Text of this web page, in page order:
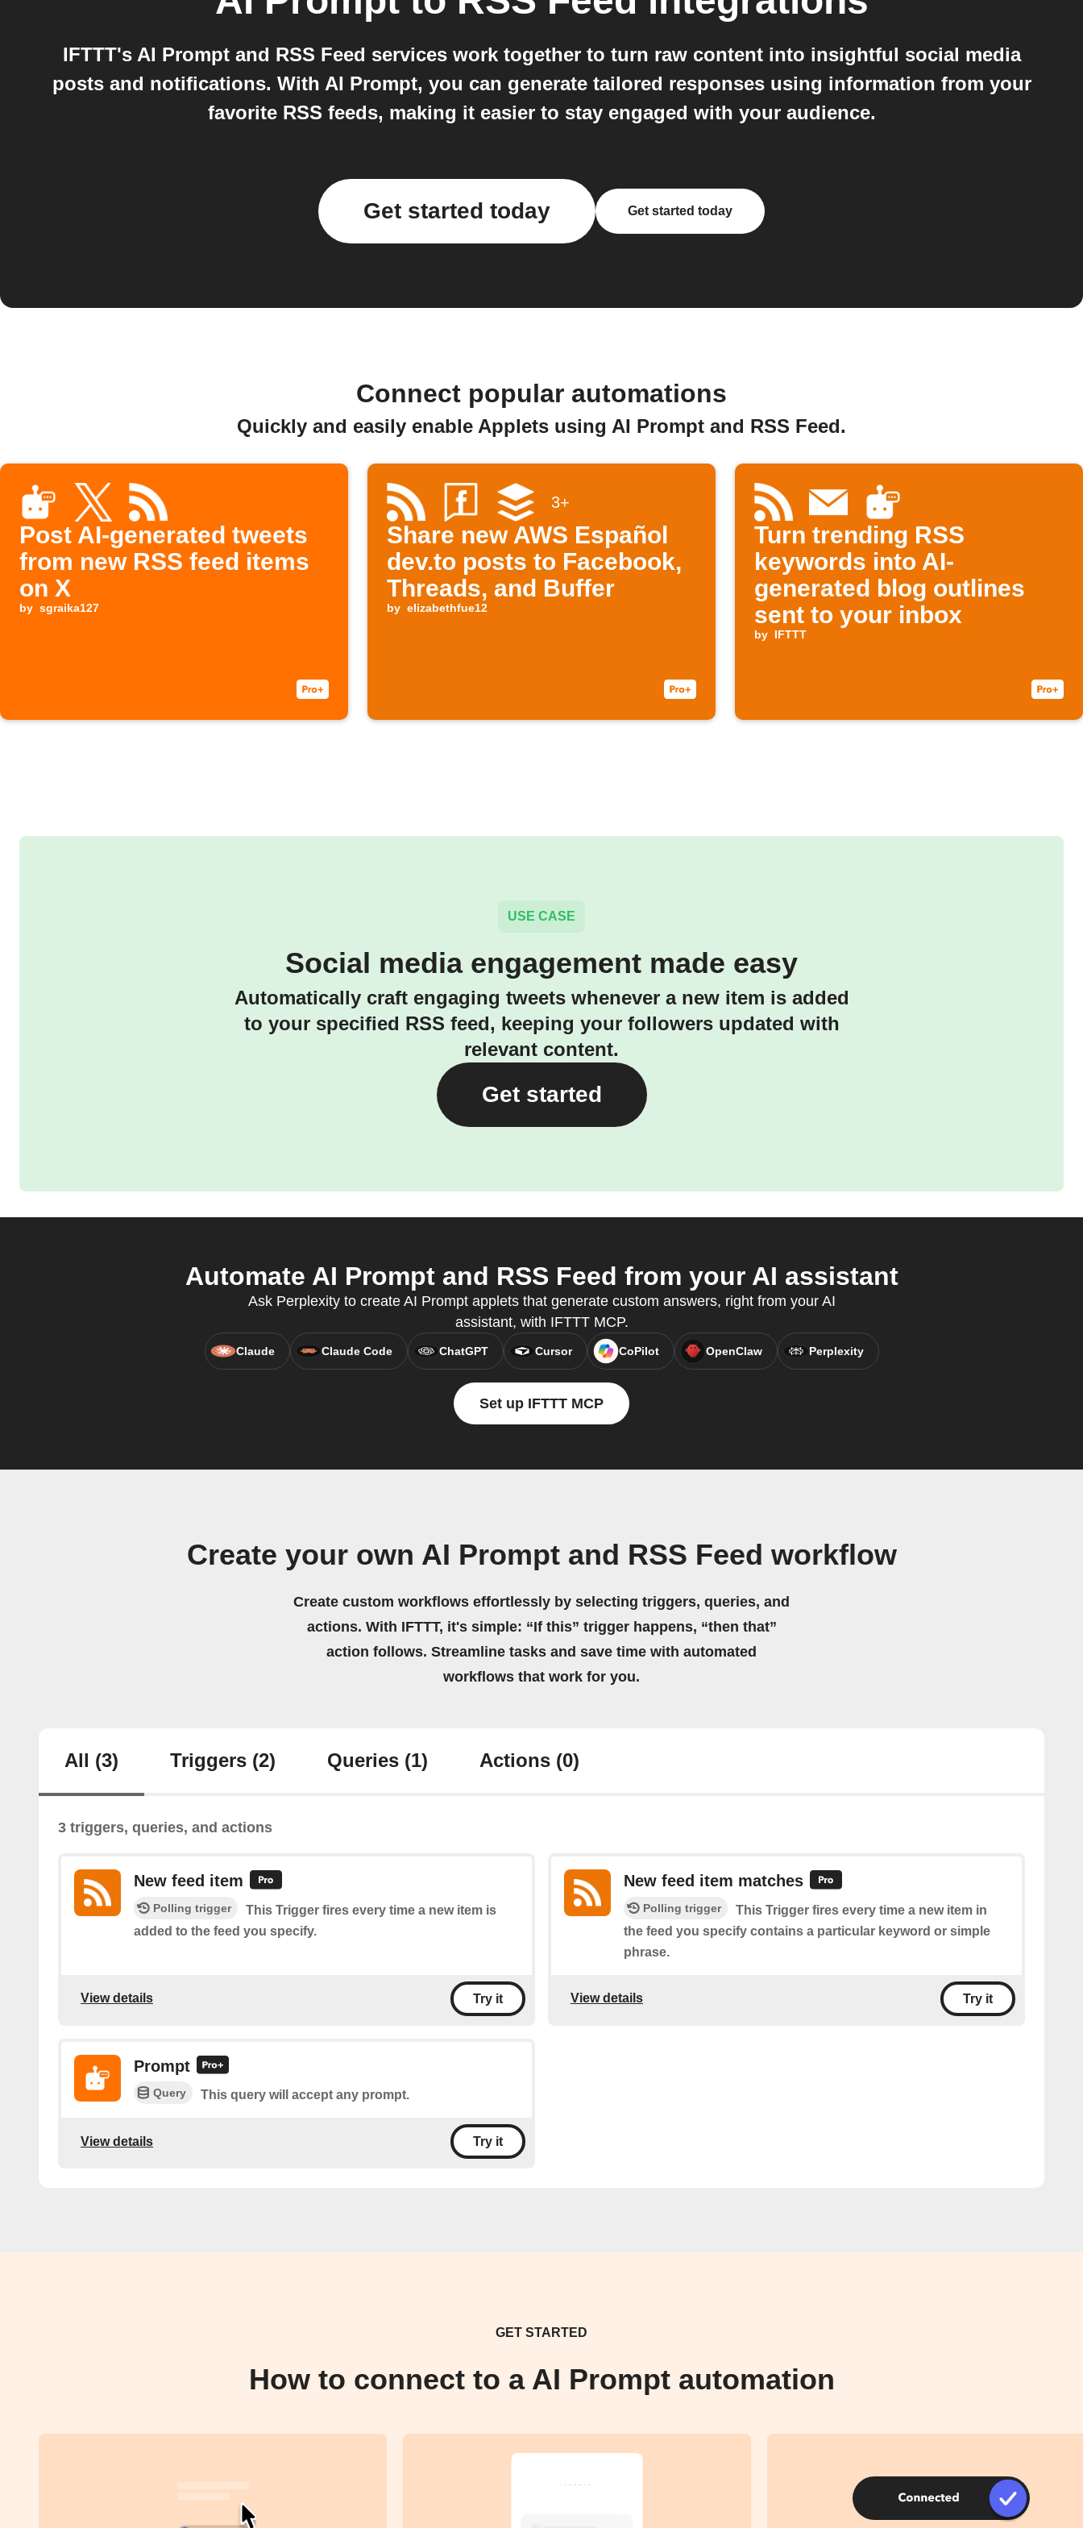
IFTTT's AI Prompt and RSS Feed services work together to turn raw content into insightful social media
posts and notifications. With AI Prompt, you can generate tailored responses using information from your
favorite RSS feeds, making it easier to stay engaged with your audience.
Get started today Get started today
Connect popular automations
Quickly and easily enable Applets using AI Prompt and RSS Feed.
Post AI‑generated tweets
from new RSS feed items
on X
by sgraika127
3+
Share new AWS Español
dev.to posts to Facebook,
Threads, and Buffer
by elizabethfue12
Turn trending RSS
keywords into AI-
generated blog outlines
sent to your inbox
by IFTTT
USE CASE
Social media engagement made easy
Automatically craft engaging tweets whenever a new item is added
to your specified RSS feed, keeping your followers updated with
relevant content.
Get started
Automate AI Prompt and RSS Feed from your AI assistant
Ask Perplexity to create AI Prompt applets that generate custom answers, right from your AI
assistant, with IFTTT MCP.
Claude Claude Code ChatGPT Cursor CoPilot OpenClaw Perplexity
Set up IFTTT MCP
Create your own AI Prompt and RSS Feed workflow
Create custom workflows effortlessly by selecting triggers, queries, and
actions. With IFTTT, it's simple: “If this” trigger happens, “then that”
action follows. Streamline tasks and save time with automated
workflows that work for you.
All (3) Triggers (2) Queries (1) Actions (0)
3 triggers, queries, and actions
New feed item
Polling trigger
This Trigger fires every time a new item is
added to the feed you specify.
View details Try it
New feed item matches
Polling trigger
This Trigger fires every time a new item in
the feed you specify contains a particular keyword or simple
phrase.
View details Try it
Prompt
Query This query will accept any prompt.
View details Try it
GET STARTED
How to connect to a AI Prompt automation